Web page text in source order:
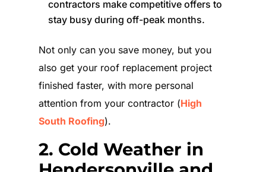
contractors make competitive offers to
stay busy during off-peak months.
Not only can you save money, but you
also get your roof replacement project
finished faster, with more personal
attention from your contractor (High
South Roofing).
2. Cold Weather in